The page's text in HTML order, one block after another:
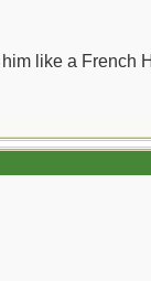
like a French